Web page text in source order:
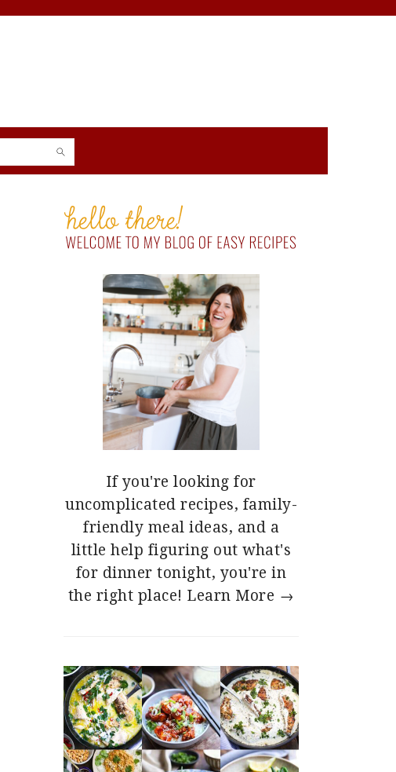
PRIMARY
SIDEBAR
If you're looking for
uncomplicated recipes, family-
friendly meal ideas, and a
little help figuring out what's
for dinner tonight, you're in
the right place! Learn More →